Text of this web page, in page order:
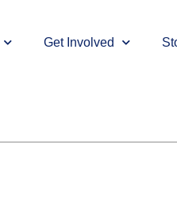
Get Involved